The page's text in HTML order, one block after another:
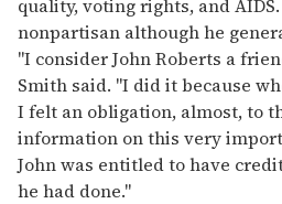
quality, voting rights, and
nonpartisan although he
"I consider John Roberts a
Smith said. "I did it because
I felt an obligation, almost, to
information on this very
John was entitled to have
he had done."